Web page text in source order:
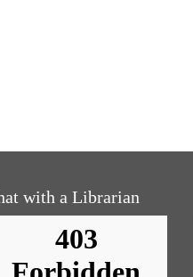
with a Librarian